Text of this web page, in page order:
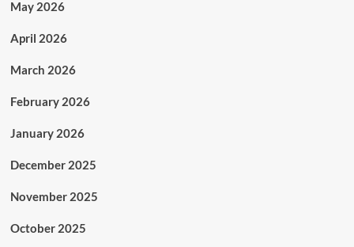
May 2026
April 2026
March 2026
February 2026
January 2026
December 2025
November 2025
October 2025